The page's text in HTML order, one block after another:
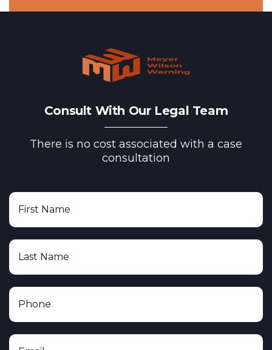
Consult With Our Legal Team
There is no cost associated with a case
consultation